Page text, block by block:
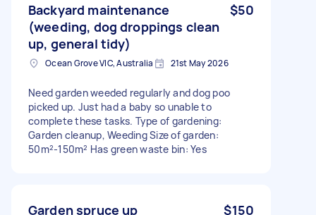
Backyard maintenance
(weeding, dog droppings clean
up, general tidy)
$50
Ocean Grove VIC, Australia 21st May 2026
Need garden weeded regularly and dog poo
picked up. Just had a baby so unable to
complete these tasks. Type of gardening:
Garden cleanup, Weeding Size of garden:
50m²-150m² Has green waste bin: Yes
Garden spruce up $150